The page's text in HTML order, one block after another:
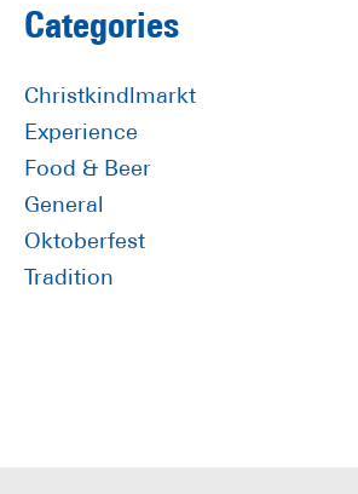
Primary
Sidebar
Categories
Christkindlmarkt
Experience
Food & Beer
General
Oktoberfest
Tradition